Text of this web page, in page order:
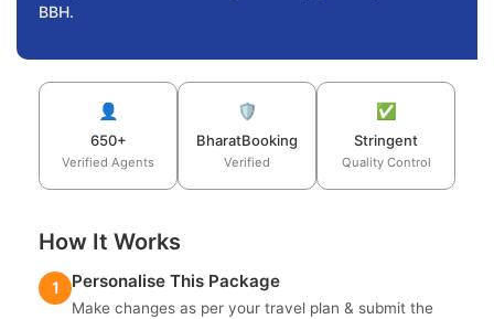
BBH.
👤
650+
Verified Agents
🛡️
BharatBooking
Verified
✅
Stringent
Quality Control
How It Works
1 Personalise This Package
Make changes as per your travel plan & submit the